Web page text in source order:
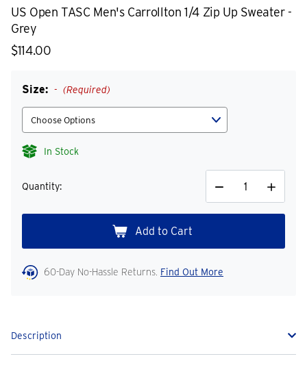
US Open TASC Men's Carrollton 1/4 Zip Up Sweater -
Grey
$114.00
Size: (Required)
In Stock
Quantity:
Decrease
Quantity
Increase
Quantity
60-Day No-Hassle Returns. Find Out More
Description